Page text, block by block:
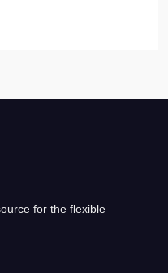
for the flexible